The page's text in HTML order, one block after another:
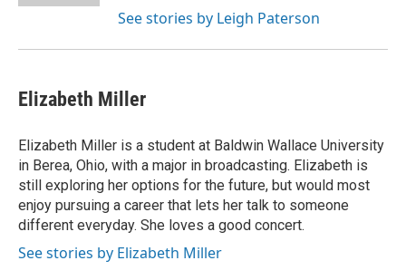
See stories by Leigh Paterson
Elizabeth Miller
Elizabeth Miller is a student at Baldwin Wallace University
in Berea, Ohio, with a major in broadcasting. Elizabeth is
still exploring her options for the future, but would most
enjoy pursuing a career that lets her talk to someone
different everyday. She loves a good concert.
See stories by Elizabeth Miller